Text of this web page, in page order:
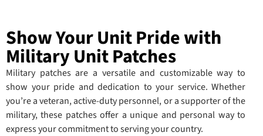
Show Your Unit Pride with
Military Unit Patches
Military patches are a versatile and customizable way to
show your pride and dedication to your service. Whether
you’re a veteran, active-duty personnel, or a supporter of the
military, these patches offer a unique and personal way to
express your commitment to serving your country.